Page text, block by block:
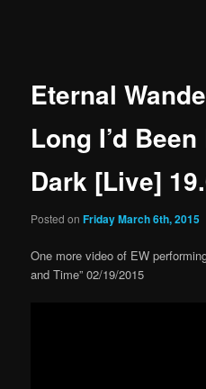
Eternal
Long I’d
Dark [Live]
Posted onFriday March 6th, 2015
One more video of EW
and Time” 02/19/2015